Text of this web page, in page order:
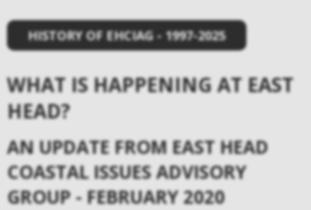
HISTORY OF EHCIAG - 1997-2025
WHAT IS HAPPENING AT EAST
HEAD?
AN UPDATE FROM EAST HEAD
COASTAL ISSUES ADVISORY
GROUP - FEBRUARY 2020